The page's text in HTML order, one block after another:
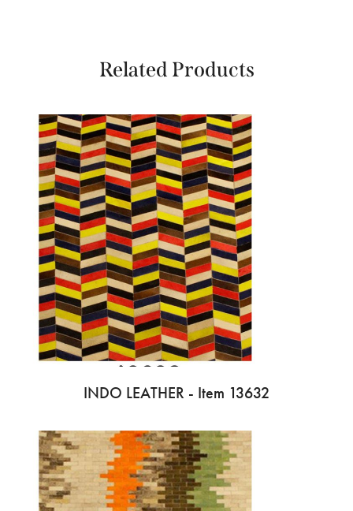
Related Products
INDO LEATHER - Item 13632